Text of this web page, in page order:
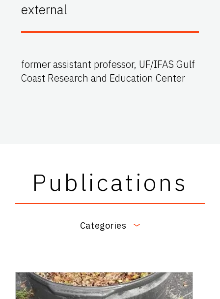
external
former assistant professor, UF/IFAS Gulf
Coast Research and Education Center
Publications
Categories